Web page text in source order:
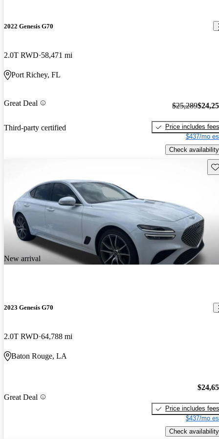
2022 Genesis G70
2.0T RWD 58,471 mi
Port Richey, FL
Great Deal
Third-party certified
$25,289
Price includes fees
$437/mo
Check availability
New arrival
2023 Genesis G70
2.0T RWD 64,788 mi
Baton Rouge, LA
Great Deal
Price includes fees
$437/mo
Check availability